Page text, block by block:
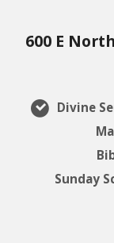
600 E
Divine
Sunday